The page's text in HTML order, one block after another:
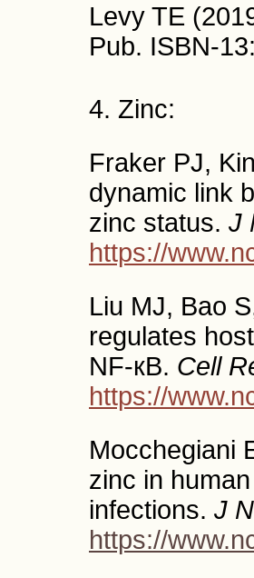
Levy TE
Pub. ISBN-
4. Zinc:
Fraker PJ,
dynamic link
zinc status. J
https://
Liu MJ, Bao
regulates
NF-кB. Cell
https://
Mocchegiani
zinc in
infections. J
https://